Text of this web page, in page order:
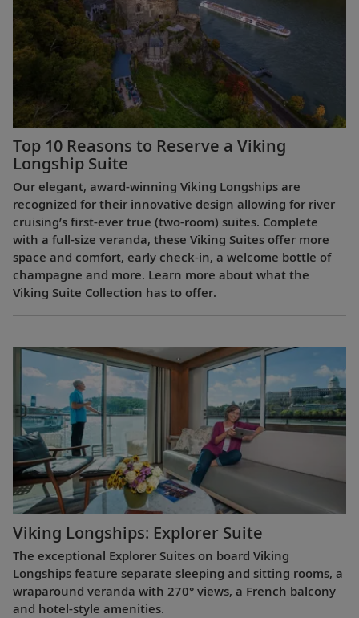
Top 10 Reasons to Reserve a Viking
Longship Suite
Our elegant, award-winning Viking Longships are
recognized for their innovative design allowing for river
cruising’s first-ever true (two-room) suites. Complete
with a full-size veranda, these Viking Suites offer more
space and comfort, early check-in, a welcome bottle of
champagne and more. Learn more about what the
Viking Suite Collection has to offer.
Viking Longships: Explorer Suite
The exceptional Explorer Suites on board Viking
Longships feature separate sleeping and sitting rooms, a
wraparound veranda with 270° views, a French balcony
and hotel-style amenities.